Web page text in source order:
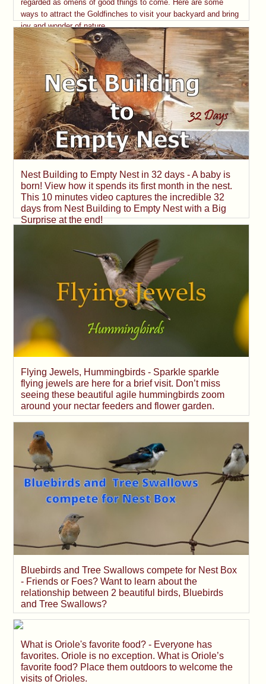
regarded as omens of good things to come. Here are some
ways to attract the Goldfinches to visit your backyard and bring
joy and wonder of nature.
Nest Building to Empty Nest in 32 days - A baby is
born! View how it spends its first month in the nest.
This 10 minutes video captures the incredible 32
days from Nest Building to Empty Nest with a Big
Surprise at the end!
Flying Jewels, Hummingbirds - Sparkle sparkle
flying jewels are here for a brief visit. Don’t miss
seeing these beautiful agile hummingbirds zoom
around your nectar feeders and flower garden.
Bluebirds and Tree Swallows compete for Nest Box
- Friends or Foes? Want to learn about the
relationship between 2 beautiful birds, Bluebirds
and Tree Swallows?
What is Oriole's favorite food? - Everyone has
favorites. Oriole is no exception. What is Oriole’s
favorite food? Place them outdoors to welcome the
visits of Orioles.